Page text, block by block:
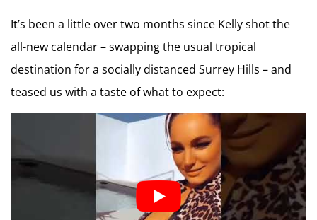
It’s been a little over two months since Kelly shot the
all-new calendar – swapping the usual tropical
destination for a socially distanced Surrey Hills – and
teased us with a taste of what to expect: